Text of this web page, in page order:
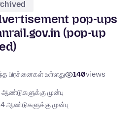
pop-ups
(pop-up
பிரச்னைகள் உள்ளது 140views
முன்பு
ஆண்டுகளுக்கு முன்பு